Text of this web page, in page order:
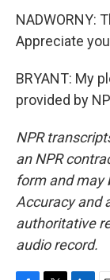
NADWORNY:
Appreciate
BRYANT: My
provided by
NPR
an NPR
form and may
Accuracy and
authoritative
audio record.